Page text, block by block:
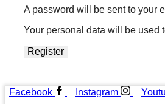
A password will be sent to your
Your personal data will be used
Register
Facebook Instagram